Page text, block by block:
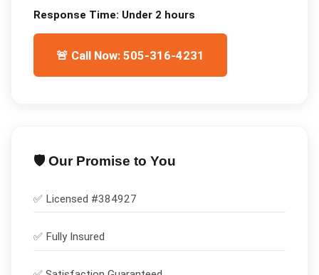
Response Time: Under 2 hours
🚨 Call Now: 505-316-4231
🛡️ Our Promise to You
✅ Licensed #384927
✅ Fully Insured